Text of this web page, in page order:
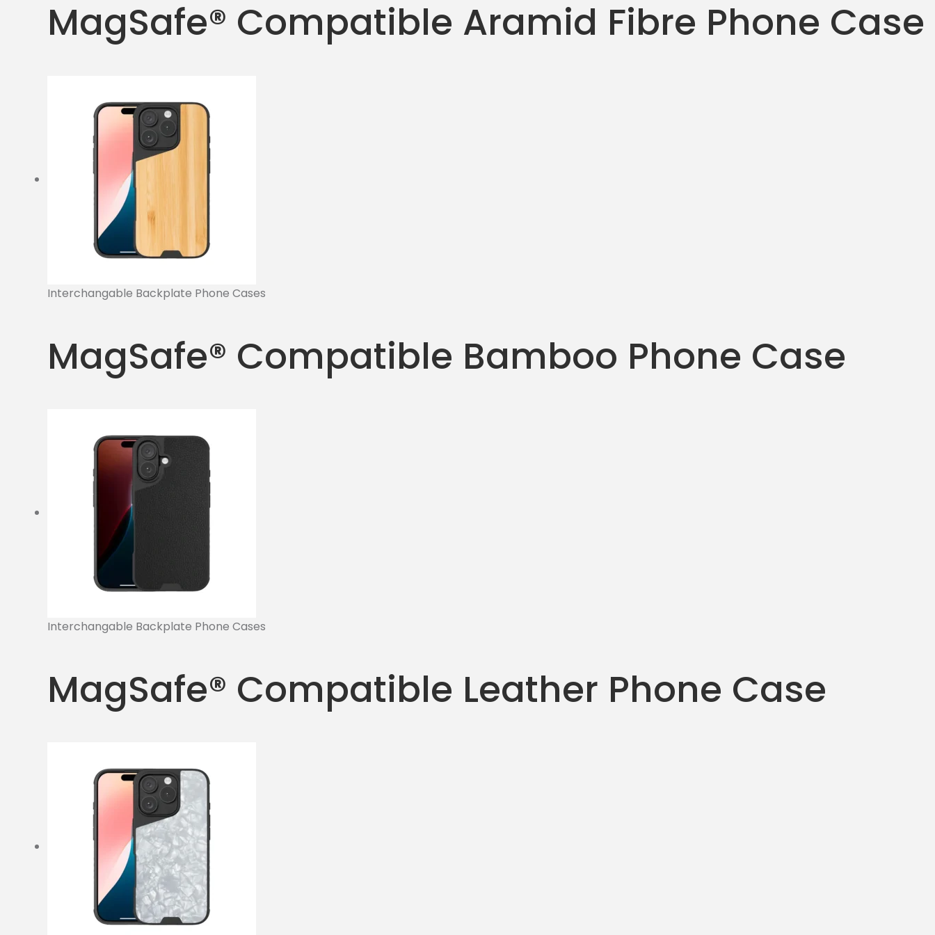
MagSafe® Compatible Aramid Fibre Phone Case
Interchangable Backplate Phone Cases
MagSafe® Compatible Bamboo Phone Case
Interchangable Backplate Phone Cases
MagSafe® Compatible Leather Phone Case